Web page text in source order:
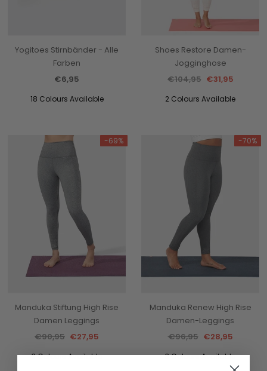
Yogitoes Stirnbänder - Alle
Farben
€6,95
18 Colours Available
Shoes Restore Damen-
Jogginghose
€104,95 €31,95
2 Colours Available
-69%
Manduka Stiftung High Rise
Damen Leggings
€90,95 €27,95
3 Colours Available
-70%
Manduka Renew High Rise
Damen-Leggings
€96,95 €28,95
3 Colours Available